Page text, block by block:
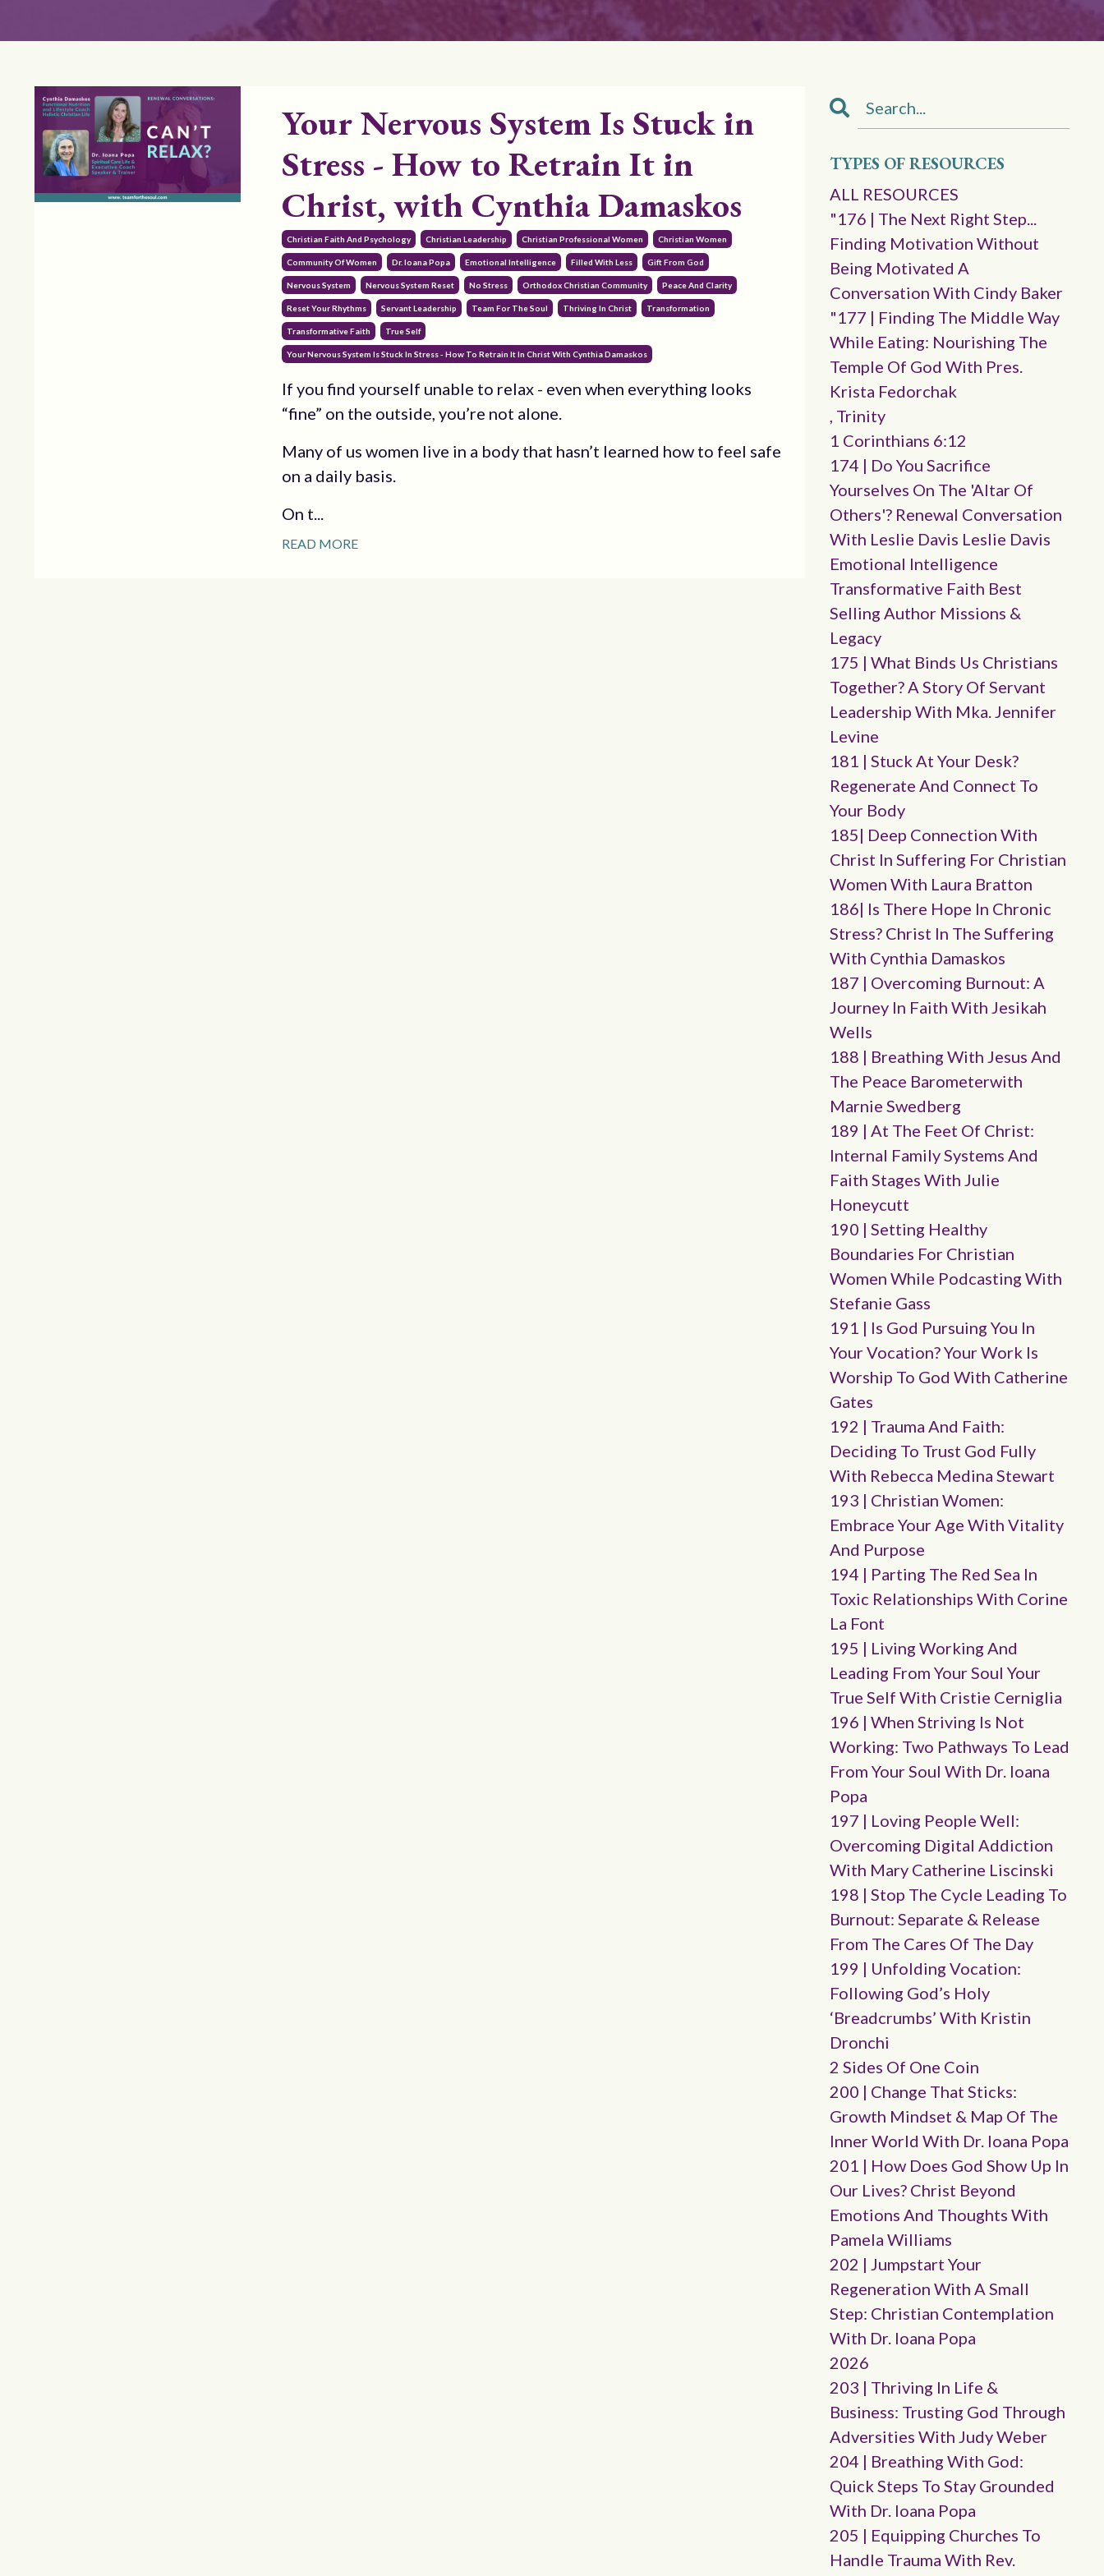
Your Nervous System Is Stuck in
Stress - How to Retrain It in
Christ, with Cynthia Damaskos
Christian Faith And Psychology Christian Leadership Christian Professional Women Christian Women
Community Of Women Dr. Ioana Popa Emotional Intelligence Filled With Less Gift From God
Nervous System Nervous System Reset No Stress Orthodox Christian Community Peace And Clarity
Reset Your Rhythms Servant Leadership Team For The Soul Thriving In Christ Transformation
Transformative Faith True Self
Your Nervous System Is Stuck In Stress - How To Retrain It In Christ With Cynthia Damaskos
If you find yourself unable to relax - even when everything looks
“fine” on the outside, you’re not alone.
Many of us women live in a body that hasn’t learned how to feel safe
on a daily basis.
On t...
READ MORE
TYPES OF RESOURCES
ALL RESOURCES
"176 | The Next Right Step...
Finding Motivation Without
Being Motivated A
Conversation With Cindy Baker
"177 | Finding The Middle Way
While Eating: Nourishing The
Temple Of God With Pres.
Krista Fedorchak
, Trinity
1 Corinthians 6:12
174 | Do You Sacrifice
Yourselves On The 'altar Of
Others'? Renewal Conversation
With Leslie Davis Leslie Davis
Emotional Intelligence
Transformative Faith Best
Selling Author Missions &
Legacy
175 | What Binds Us Christians
Together? A Story Of Servant
Leadership With Mka. Jennifer
Levine
181 | Stuck At Your Desk?
Regenerate And Connect To
Your Body
185| Deep Connection With
Christ In Suffering For Christian
Women With Laura Bratton
186| Is There Hope In Chronic
Stress? Christ In The Suffering
With Cynthia Damaskos
187 | Overcoming Burnout: A
Journey In Faith With Jesikah
Wells
188 | Breathing With Jesus And
The Peace Barometerwith
Marnie Swedberg
189 | At The Feet Of Christ:
Internal Family Systems And
Faith Stages With Julie
Honeycutt
190 | Setting Healthy
Boundaries For Christian
Women While Podcasting With
Stefanie Gass
191 | Is God Pursuing You In
Your Vocation? Your Work Is
Worship To God With Catherine
Gates
192 | Trauma And Faith:
Deciding To Trust God Fully
With Rebecca Medina Stewart
193 | Christian Women:
Embrace Your Age With Vitality
And Purpose
194 | Parting The Red Sea In
Toxic Relationships With Corine
La Font
195 | Living Working And
Leading From Your Soul Your
True Self With Cristie Cerniglia
196 | When Striving Is Not
Working: Two Pathways To Lead
From Your Soul With Dr. Ioana
Popa
197 | Loving People Well:
Overcoming Digital Addiction
With Mary Catherine Liscinski
198 | Stop The Cycle Leading To
Burnout: Separate & Release
From The Cares Of The Day
199 | Unfolding Vocation:
Following God’s Holy
‘breadcrumbs’ With Kristin
Dronchi
2 Sides Of One Coin
200 | Change That Sticks:
Growth Mindset & Map Of The
Inner World With Dr. Ioana Popa
201 | How Does God Show Up In
Our Lives? Christ Beyond
Emotions And Thoughts With
Pamela Williams
202 | Jumpstart Your
Regeneration With A Small
Step: Christian Contemplation
With Dr. Ioana Popa
2026
203 | Thriving In Life &
Business: Trusting God Through
Adversities With Judy Weber
204 | Breathing With God:
Quick Steps To Stay Grounded
With Dr. Ioana Popa
205 | Equipping Churches To
Handle Trauma With Rev.